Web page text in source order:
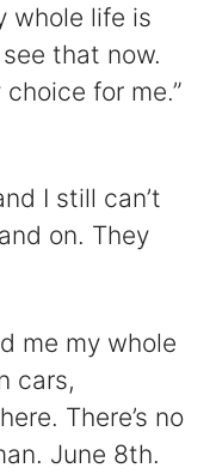
whole life is
that now.
for me.”
I still can’t
on. They
me my whole
cars,
There’s no
June 8th.